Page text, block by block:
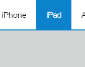
iPhone iPad